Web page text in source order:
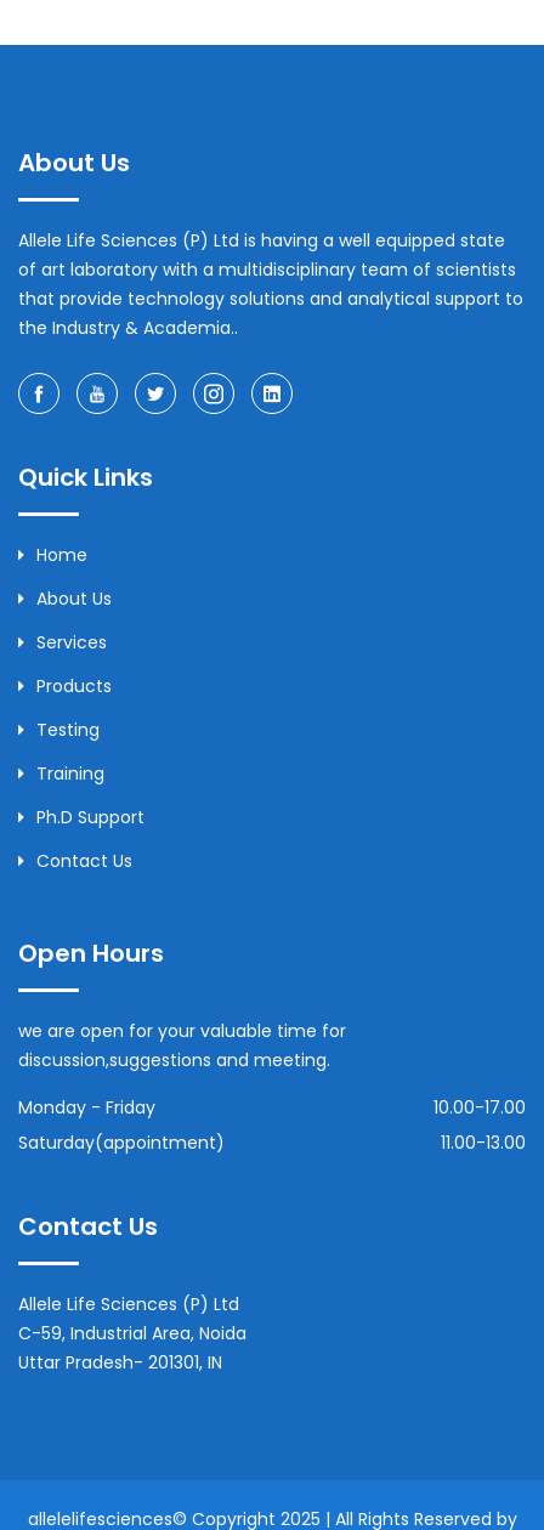
About Us
Allele Life Sciences (P) Ltd is having a well equipped state
of art laboratory with a multidisciplinary team of scientists
that provide technology solutions and analytical support to
the Industry & Academia..
Quick Links
Home
About Us
Services
Products
Testing
Training
Ph.D Support
Contact Us
Open Hours
we are open for your valuable time for
discussion,suggestions and meeting.
Monday - Friday
10.00-17.00
Saturday(appointment)
11.00-13.00
Contact Us
Allele Life Sciences (P) Ltd
C-59, Industrial Area, Noida
Uttar Pradesh- 201301, IN
allelelifesciences© Copyright 2025 | All Rights Reserved by